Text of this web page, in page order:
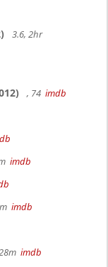
3.6, 2hr
, 74 imdb
imdb
imdb
imdb